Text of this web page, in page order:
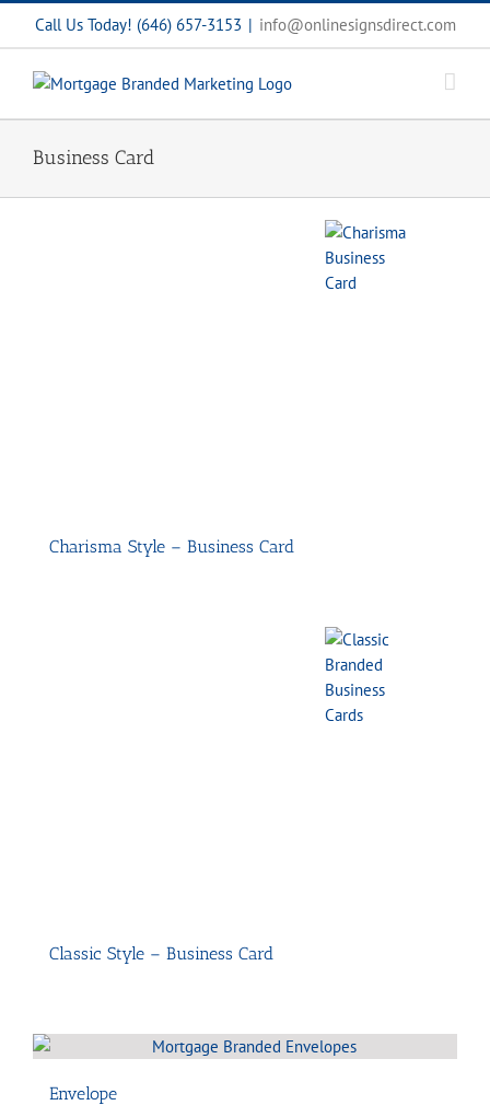
Call Us Today! (646) 657-3153 | info@onlinesignsdirect.com
Business Card
Charisma Style – Business Card
Classic Style – Business Card
Envelope